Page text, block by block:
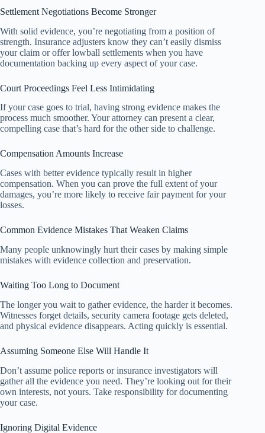
Settlement Negotiations Become Stronger
With solid evidence, you’re negotiating from a position of
strength. Insurance adjusters know they can’t easily dismiss
your claim or offer lowball settlements when you have
documentation backing up every aspect of your case.
Court Proceedings Feel Less Intimidating
If your case goes to trial, having strong evidence makes the
process much smoother. Your attorney can present a clear,
compelling case that’s hard for the other side to challenge.
Compensation Amounts Increase
Cases with better evidence typically result in higher
compensation. When you can prove the full extent of your
damages, you’re more likely to receive fair payment for your
losses.
Common Evidence Mistakes That Weaken Claims
Many people unknowingly hurt their cases by making simple
mistakes with evidence collection and preservation.
Waiting Too Long to Document
The longer you wait to gather evidence, the harder it becomes.
Witnesses forget details, security camera footage gets deleted,
and physical evidence disappears. Acting quickly is essential.
Assuming Someone Else Will Handle It
Don’t assume police reports or insurance investigators will
gather all the evidence you need. They’re looking out for their
own interests, not yours. Take responsibility for documenting
your case.
Ignoring Digital Evidence